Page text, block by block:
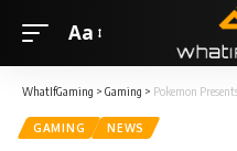
Aa
WhatIfGaming > Gaming > Pokemon
GAMING NEWS